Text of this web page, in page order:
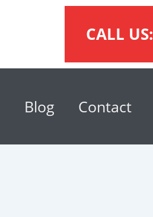
CALL US:
Blog Contact